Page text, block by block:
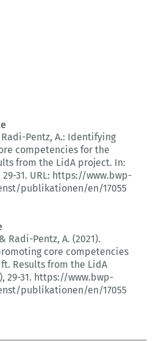
Pentz, A.: Identifying
competencies for the
from the LidA project. In:
29-31. URL: https://www.bwp-
publikationen/en/17055
Radi-Pentz, A. (2021).
core competencies
Results from the LidA
, 29-31. https://www.bwp-
publikationen/en/17055